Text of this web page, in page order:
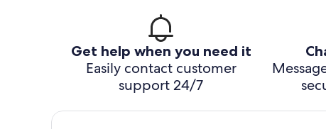
Get help when you need it
Easily contact customer
support 24/7